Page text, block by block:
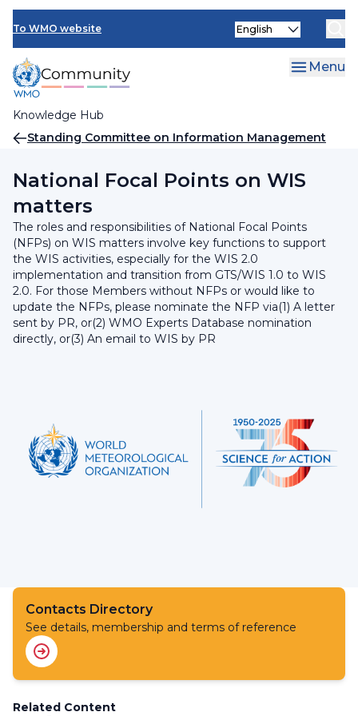
Skip
main
content
To WMO website
Knowledge Hub
Select
Menu
Research Board
Breadcrumb
Standing Committee on Information Management
National Focal Points on WIS
matters
The roles and responsibilities of National Focal Points
(NFPs) on WIS matters involve key functions to support
the WIS activities, especially for the WIS 2.0
implementation and transition from GTS/WIS 1.0 to WIS
2.0. For those Members without NFPs or would like to
update the NFPs, please nominate the NFP via(1) A letter
sent by PR, or(2) WMO Experts Database nomination
directly, or(3) An email to WIS by PR
Contacts Directory
See details, membership and terms of reference
Related Content